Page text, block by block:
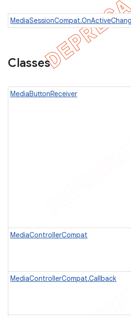
Classes
MediaButtonReceiver
MediaControllerCompat
MediaControllerCompat.Callback